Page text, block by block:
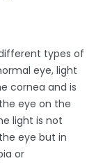
types of
eye, light
cornea and is
eye on the
light is not
eye but in
or